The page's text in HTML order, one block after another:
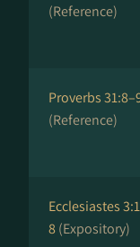
(Reference)
Proverbs
(Reference)
Ecclesiastes
8(Expository)